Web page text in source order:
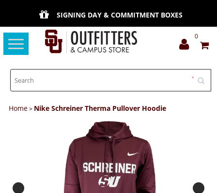
SIGNING DAY & COMMITMENT BOXES
Toggle
navigation
0
Home> Nike Schreiner Therma Pullover Hoodie